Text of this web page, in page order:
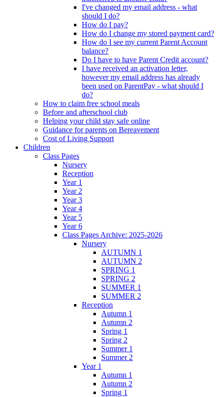
I've changed my email address - what
should I do?
How do I pay?
How do I change my stored payment card?
How do I see my current Parent Account
balance?
Do I have to have Parent Credit account?
I have received an activation letter,
however my email address has already
been used on ParentPay - what should I
do?
How to claim free school meals
Before and afterschool club
Helping your child stay safe online
Guidance for parents on Bereavement
Cost of Living Support
Children
Class Pages
Nursery
Reception
Year 1
Year 2
Year 3
Year 4
Year 5
Year 6
Class Pages Archive: 2025-2026
Nursery
AUTUMN 1
AUTUMN 2
SPRING 1
SPRING 2
SUMMER 1
SUMMER 2
Reception
Autumn 1
Autumn 2
Spring 1
Spring 2
Summer 1
Summer 2
Year 1
Autumn 1
Autumn 2
Spring 1